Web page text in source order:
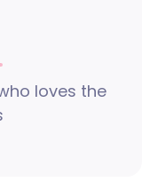
loves the